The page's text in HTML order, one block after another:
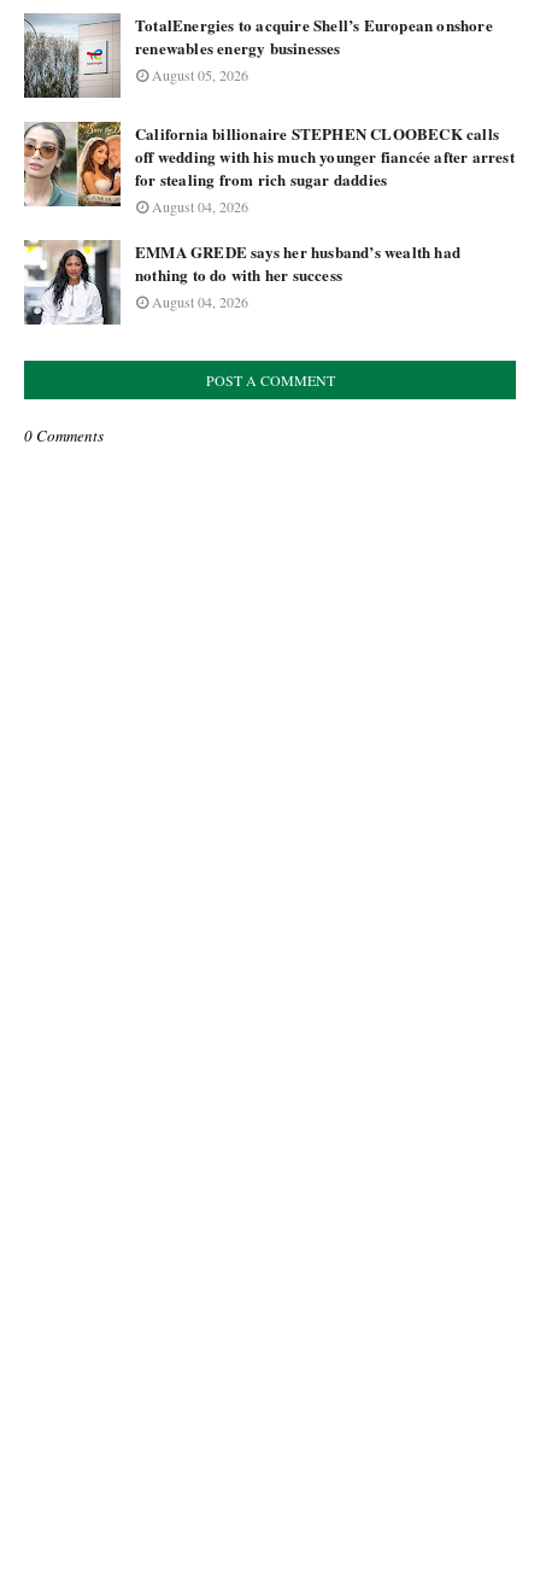
TotalEnergies to acquire Shell’s European onshore
renewables energy businesses
August 05, 2026
California billionaire STEPHEN CLOOBECK calls
off wedding with his much younger fiancée after arrest
for stealing from rich sugar daddies
August 04, 2026
EMMA GREDE says her husband’s wealth had
nothing to do with her success
August 04, 2026
POST A COMMENT
0 Comments